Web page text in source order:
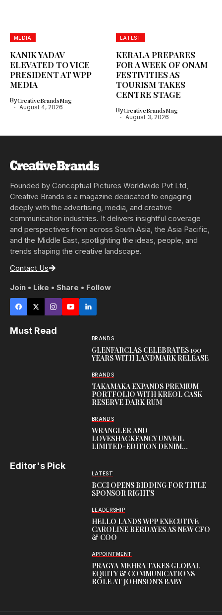
MEDIA
KANIK YADAV
ELEVATED TO VICE
PRESIDENT AT WPP
MEDIA
ByCreativeBrandsMag
August 4, 2026
LATEST
KERALA PREPARES
FOR A WEEK OF ONAM
FESTIVITIES AS
TOURISM TAKES
CENTRE STAGE
ByCreativeBrandsMag
August 3, 2026
Founded by Conceptual Pictures Worldwide Pvt Ltd,
Creative Brands is a magazine dedicated to engaging
deeply with the advertising, media, and creative
communication industries. It delivers insightful coverage
and perspectives from across South Asia, the Asia Pacific,
and the Middle East, spotlighting the ideas, people, and
trends shaping the creative landscape.
Contact Us
Join • Like • Share • Follow
Must Read
BRANDS
GLENFARCLAS CELEBRATES 190
YEARS WITH LANDMARK RELEASE
BRANDS
TAKAMAKA EXPANDS PREMIUM
PORTFOLIO WITH KREOL CASK
RESERVE DARK RUM
BRANDS
WRANGLER AND
LOVESHACKFANCY UNVEIL
LIMITED-EDITION DENIM
Editor's Pick
LATEST
BCCI OPENS BIDDING FOR TITLE
SPONSOR RIGHTS
LEADERSHIP
HELLO LANDS WPP EXECUTIVE
CAROLINE BERDAYES AS NEW CFO
& COO
APPOINTMENT
PRAGYA MEHRA TAKES GLOBAL
EQUITY & COMMUNICATIONS
ROLE AT JOHNSON’S BABY